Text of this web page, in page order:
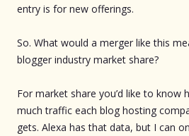
entry is for new offerings.
So. What would a merger like this
blogger industry market share?
For market share you’d like to know
much traffic each blog hosting
gets. Alexa has that data, but I can